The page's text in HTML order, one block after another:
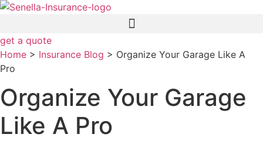
Skip
Content
Skip
Footer
get a quote
Home > Insurance Blog > Organize Your Garage Like A
Pro
Organize Your Garage
Like A Pro